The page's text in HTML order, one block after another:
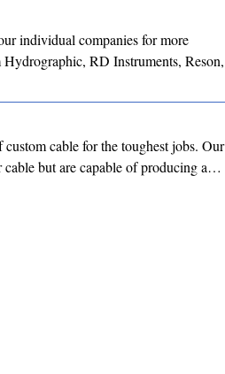
individual companies for more
RD Instruments, Reson,
cable for the toughest jobs. Our
cable but are capable of producing a…